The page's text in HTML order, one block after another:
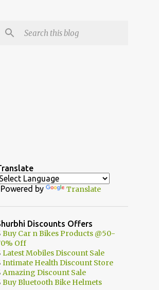
Powered by Translate
Discounts Offers
Buy Car n Bikes Products @50-
Off
Latest Mobiles Discount Sale
Intimate Health Discount Store
Amazing Discount Sale
Buy Bluetooth Bike Helmets